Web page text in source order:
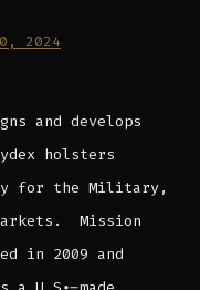
2024
and develops
holsters
for the Military,
Mission
in 2009 and